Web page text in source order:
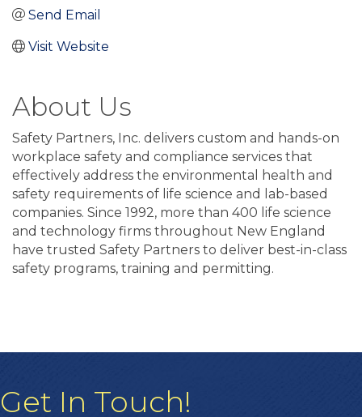
Send Email
Visit Website
About Us
Safety Partners, Inc. delivers custom and hands-on
workplace safety and compliance services that
effectively address the environmental health and
safety requirements of life science and lab-based
companies. Since 1992, more than 400 life science
and technology firms throughout New England
have trusted Safety Partners to deliver best-in-class
safety programs, training and permitting.
Get In Touch!